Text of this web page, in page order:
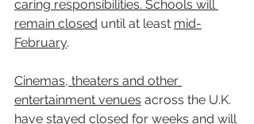
caring responsibilities. Schools will
remain closed until at least mid-
February.
Cinemas, theaters and other
entertainment venues across the U.K.
have stayed closed for weeks and will